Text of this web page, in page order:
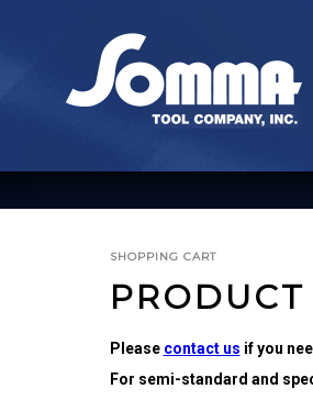
BROACHING
SHOPPING CART
Please contact us if you
For semi-standard and